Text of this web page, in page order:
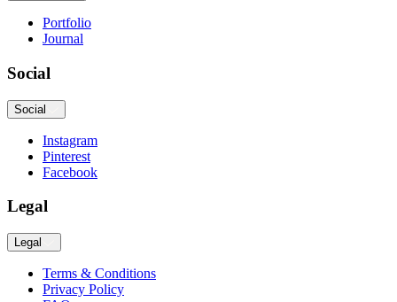
Portfolio
Journal
Social
Social
Instagram
Pinterest
Facebook
Legal
Legal
Terms & Conditions
Privacy Policy